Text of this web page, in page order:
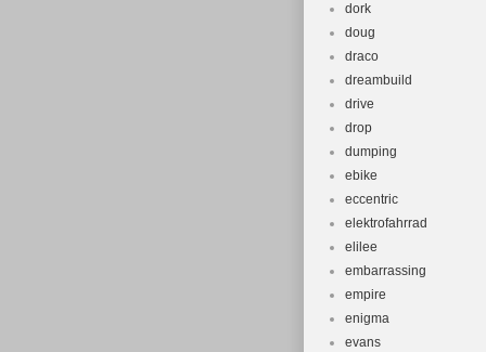
dork
doug
draco
dreambuild
drive
drop
dumping
ebike
eccentric
elektrofahrrad
elilee
embarrassing
empire
enigma
evans